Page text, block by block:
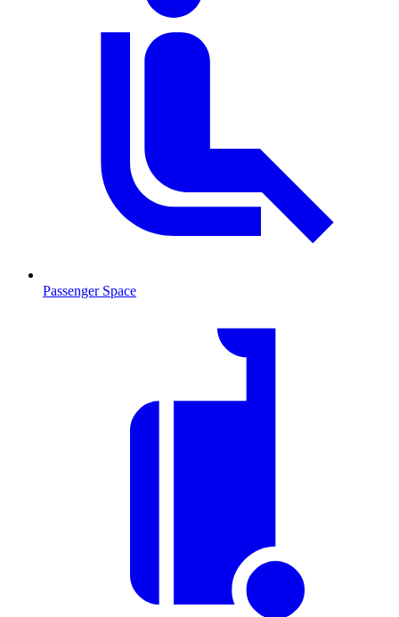
Passenger Space